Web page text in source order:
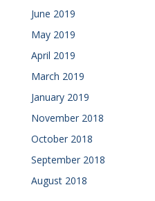
June 2019
May 2019
April 2019
March 2019
January 2019
November 2018
October 2018
September 2018
August 2018